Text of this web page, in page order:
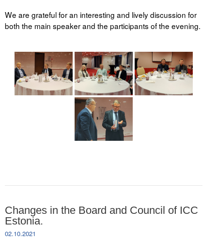
We are grateful for an interesting and lively discussion for
both the main speaker and the participants of the evening.
Changes in the Board and Council of ICC
Estonia.
02.10.2021